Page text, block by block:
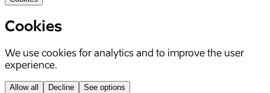
Cookies
We use cookies for analytics and to improve the user
experience.
Allow all Decline See options